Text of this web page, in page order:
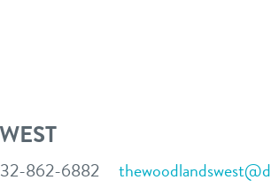
862-6882